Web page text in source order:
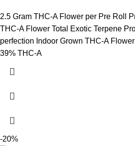
2.5 Gram THC-A Flower per Pre Roll
THC-A Flower Total Exotic Terpene
perfection Indoor Grown THC-A
39% THC-A
-20%